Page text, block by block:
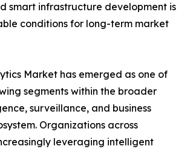
smart infrastructure development is
conditions for long-term market
Market has emerged as one of
segments within the broader
surveillance, and business
Organizations across
leveraging intelligent